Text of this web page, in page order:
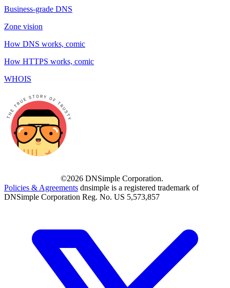
Business-grade DNS
Zone vision
How DNS works, comic
How HTTPS works, comic
WHOIS
©2026 DNSimple Corporation.
Policies & Agreements dnsimple is a registered trademark of
DNSimple Corporation Reg. No. US 5,573,857